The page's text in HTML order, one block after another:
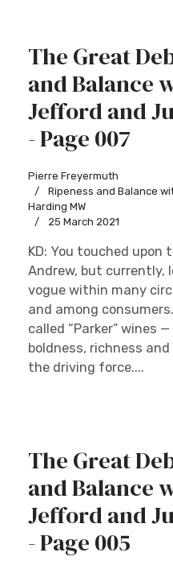
The Great
and Balance
Jefford and
- Page 007
Pierre Freyermuth
Ripeness and Balance
Harding MW
25 March 2021
KD: You touched upon
Andrew, but currently,
vogue within many
and among
called “Parker” wines
boldness, richness
the driving force....
The Great
and Balance
Jefford and
- Page 005